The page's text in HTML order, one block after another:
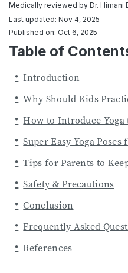
Medically reviewed by Dr. Himani
Last updated: Nov 4, 2025
Published on: Oct 6, 2025
Table of
Introduction
Why Should Kids
How to Introduce Yoga
Super Easy Yoga
Tips for Parents to
Safety & Precautions
Conclusion
Frequently Asked
References